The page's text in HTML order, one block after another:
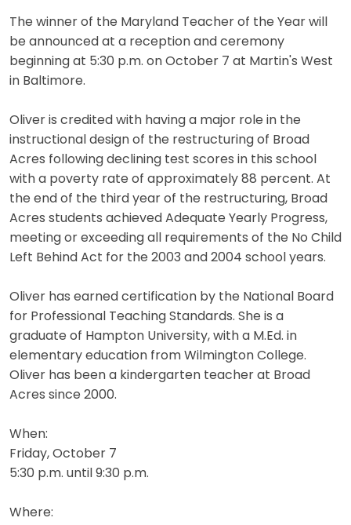
The winner of the Maryland Teacher of the Year will
be announced at a reception and ceremony
beginning at 5:30 p.m. on October 7 at Martin's West
in Baltimore.
Oliver is credited with having a major role in the
instructional design of the restructuring of Broad
Acres following declining test scores in this school
with a poverty rate of approximately 88 percent. At
the end of the third year of the restructuring, Broad
Acres students achieved Adequate Yearly Progress,
meeting or exceeding all requirements of the No Child
Left Behind Act for the 2003 and 2004 school years.
Oliver has earned certification by the National Board
for Professional Teaching Standards. She is a
graduate of Hampton University, with a M.Ed. in
elementary education from Wilmington College.
Oliver has been a kindergarten teacher at Broad
Acres since 2000.
When:
Friday, October 7
5:30 p.m. until 9:30 p.m.
Where: